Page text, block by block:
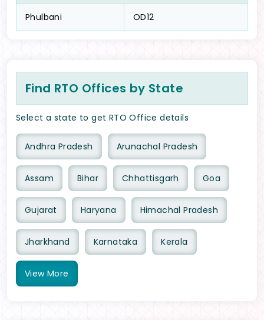
Phulbani OD12
Find RTO Offices by State
Select a state to get RTO Office details
Andhra Pradesh Arunachal Pradesh
Assam Bihar Chhattisgarh Goa
Gujarat Haryana Himachal Pradesh
Jharkhand Karnataka Kerala
View More